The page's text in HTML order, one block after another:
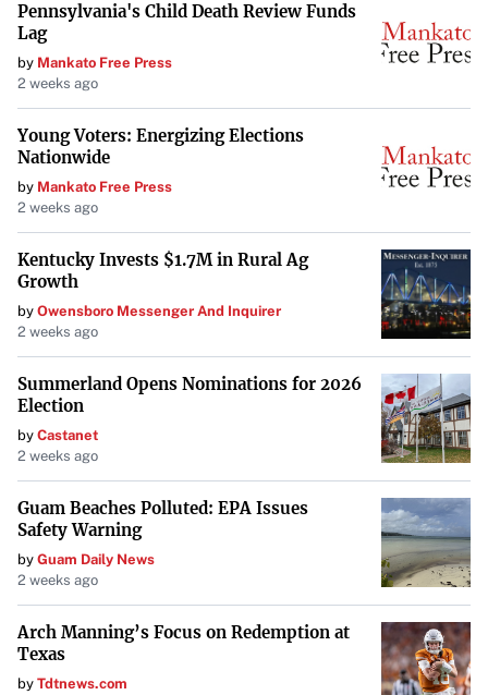
Pennsylvania's Child Death Review Funds
Lag
by Mankato Free Press
2 weeks ago
Young Voters: Energizing Elections
Nationwide
by Mankato Free Press
2 weeks ago
Kentucky Invests $1.7M in Rural Ag
Growth
by Owensboro Messenger And Inquirer
2 weeks ago
Summerland Opens Nominations for 2026
Election
by Castanet
2 weeks ago
Guam Beaches Polluted: EPA Issues
Safety Warning
by Guam Daily News
2 weeks ago
Arch Manning’s Focus on Redemption at
Texas
by Tdtnews.com